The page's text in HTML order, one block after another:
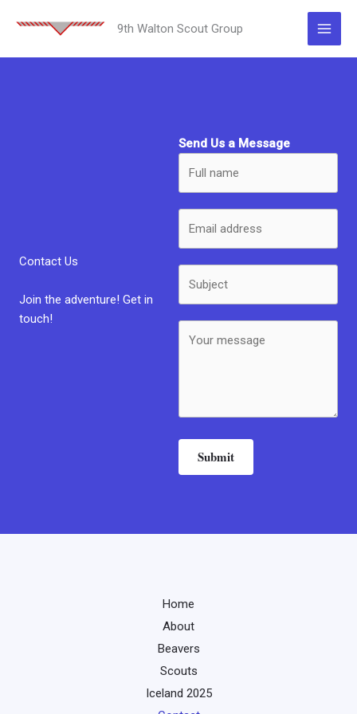
9th Walton Scout Group
Contact Us
Join the adventure! Get in
touch!
Send Us a Message
Submit
Home
About
Beavers
Scouts
Iceland 2025